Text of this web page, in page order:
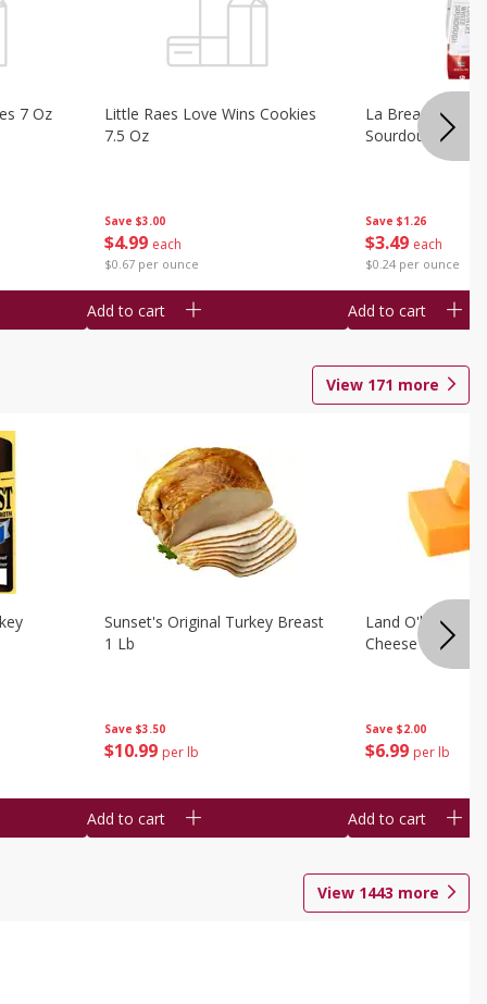
7 Oz
Save $3.00
$4 99 each
$0.67 per ounce
Little Raes Love Wins Cookies
7.5 Oz
Add to cart
Save $1.26
$3 49 each
$0.24 per ounce
La Brea Country
Sourdough 14.5
Add to cart
View 171 more
Save $3.50
$10 99 per lb
Sunset's Original Turkey Breast
1 Lb
Add to cart
Save $2.00
$6 99 per lb
Land O'lakes
Cheese 1 Lb
Add to cart
View 1443 more